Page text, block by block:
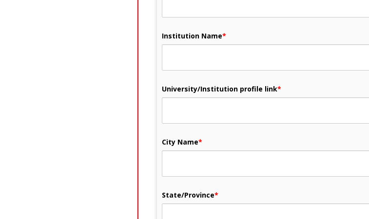
Institution Name*
University/Institution profile link*
City Name*
State/Province*